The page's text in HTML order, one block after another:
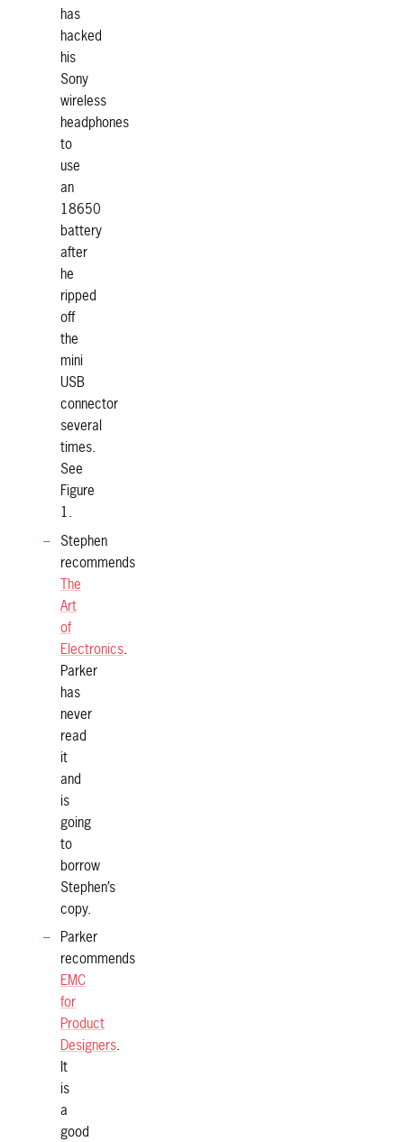
has
hacked
his
Sony
wireless
headphones
to
use
an
18650
battery
after
he
ripped
off
the
mini
USB
connector
several
times.
See
Figure
1.
Stephen
recommends
The
Art
of
Electronics.
Parker
has
never
read
it
and
is
going
to
borrow
Stephen’s
copy.
Parker
recommends
EMC
for
Product
Designers.
It
is
a
good